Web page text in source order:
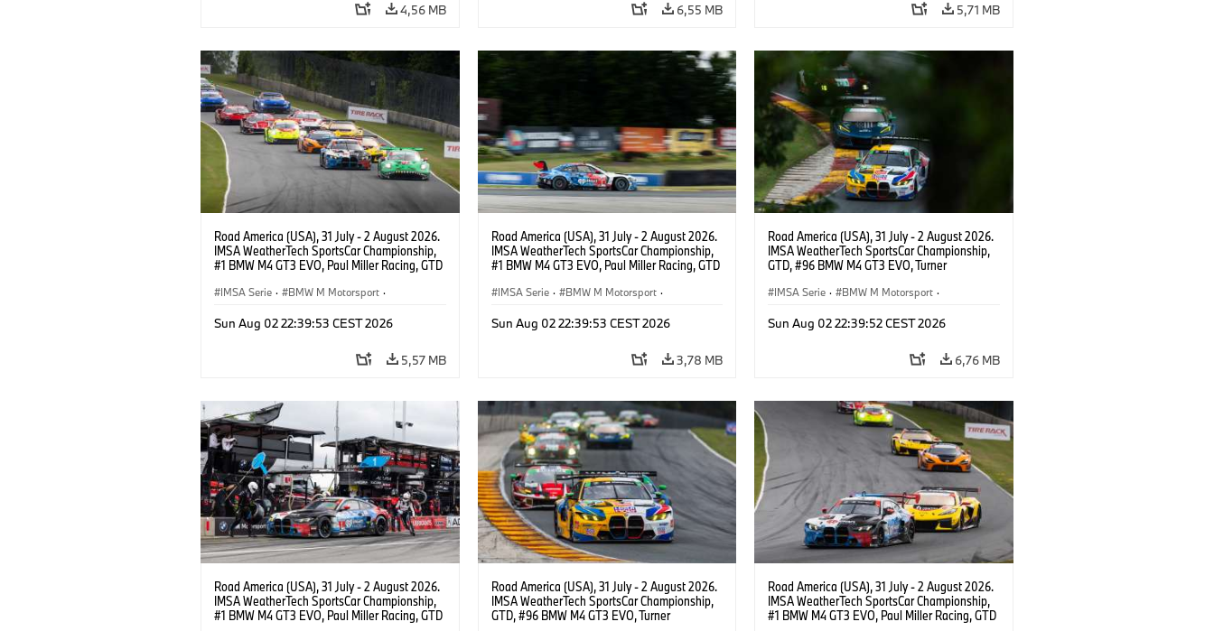
4,56 MB 6,55 MB 5,71 MB
Road America (USA), 31 July - 2 August 2026.
IMSA WeatherTech SportsCar Championship,
#1 BMW M4 GT3 EVO, Paul Miller Racing, GTD
IMSA Serie · BMW M Motorsport ·
Sun Aug 02 22:39:53 CEST 2026
5,57 MB
Road America (USA), 31 July - 2 August 2026.
IMSA WeatherTech SportsCar Championship,
#1 BMW M4 GT3 EVO, Paul Miller Racing, GTD
IMSA Serie · BMW M Motorsport ·
Sun Aug 02 22:39:53 CEST 2026
3,78 MB
Road America (USA), 31 July - 2 August 2026.
IMSA WeatherTech SportsCar Championship,
GTD, #96 BMW M4 GT3 EVO, Turner
Francis Selldorff.
IMSA Serie · BMW M Motorsport ·
Sun Aug 02 22:39:52 CEST 2026
6,76 MB
Road America (USA), 31 July - 2 August 2026.
IMSA WeatherTech SportsCar Championship,
#1 BMW M4 GT3 EVO, Paul Miller Racing, GTD
Road America (USA), 31 July - 2 August 2026.
IMSA WeatherTech SportsCar Championship,
GTD, #96 BMW M4 GT3 EVO, Turner
Road America (USA), 31 July - 2 August 2026.
IMSA WeatherTech SportsCar Championship,
#1 BMW M4 GT3 EVO, Paul Miller Racing, GTD